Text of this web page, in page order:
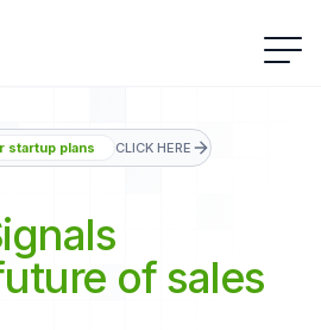
startup plans CLICK HERE
of sales